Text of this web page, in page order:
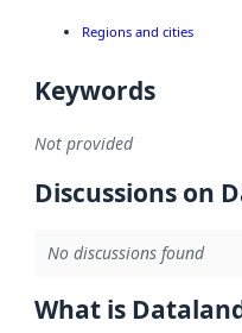
Regions and cities
Keywords
Not provided
Discussions on
No discussions found
What is